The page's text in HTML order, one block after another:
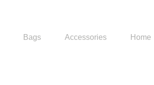
Bags Accessories Home